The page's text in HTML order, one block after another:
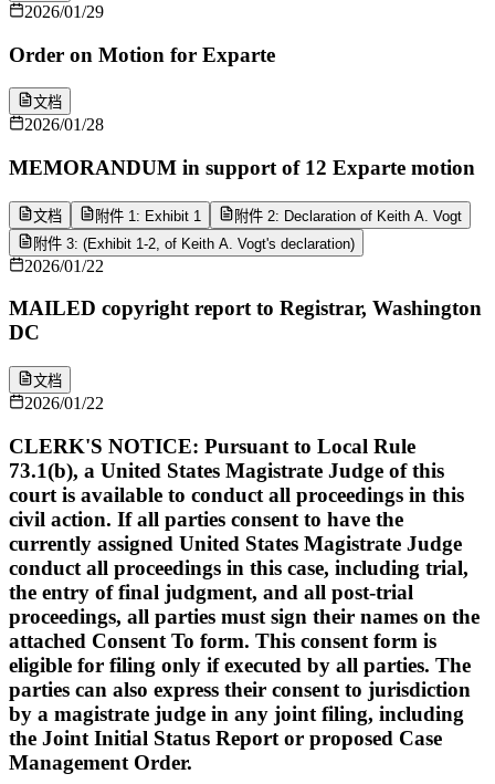
2026/01/29
Order on Motion for Exparte
文档
2026/01/28
MEMORANDUM in support of 12 Exparte motion
文档 附件 1: Exhibit 1
附件 2: Declaration of Keith A. Vogt
附件 3: (Exhibit 1-2, of Keith A. Vogt's declaration)
2026/01/22
MAILED copyright report to Registrar, Washington
DC
文档
2026/01/22
CLERK'S NOTICE: Pursuant to Local Rule
73.1(b), a United States Magistrate Judge of this
court is available to conduct all proceedings in this
civil action. If all parties consent to have the
currently assigned United States Magistrate Judge
conduct all proceedings in this case, including trial,
the entry of final judgment, and all post-trial
proceedings, all parties must sign their names on the
attached Consent To form. This consent form is
eligible for filing only if executed by all parties. The
parties can also express their consent to jurisdiction
by a magistrate judge in any joint filing, including
the Joint Initial Status Report or proposed Case
Management Order.